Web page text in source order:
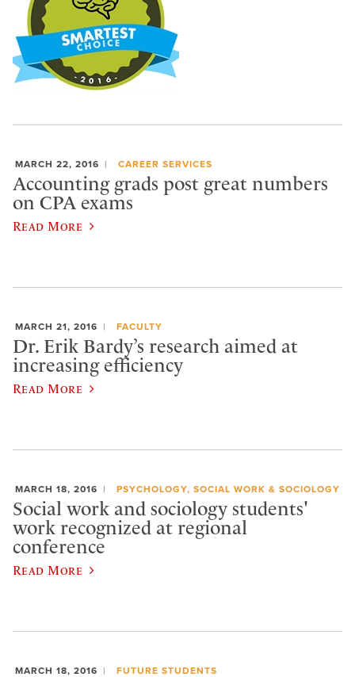
MARCH 22, 2016 CAREER SERVICES
Accounting grads post great numbers
on CPA exams
Read More
MARCH 21, 2016 FACULTY
Dr. Erik Bardy’s research aimed at
increasing efficiency
Read More
MARCH 18, 2016 PSYCHOLOGY, SOCIAL WORK & SOCIOLOGY
Social work and sociology students'
work recognized at regional
conference
Read More
MARCH 18, 2016 FUTURE STUDENTS